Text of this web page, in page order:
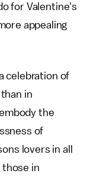
for Valentine's
appealing
celebration of
in
the
of
lovers in all
those in